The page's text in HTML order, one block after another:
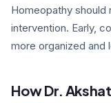
Homeopathy should
intervention. Early,
more organized and
How Dr.